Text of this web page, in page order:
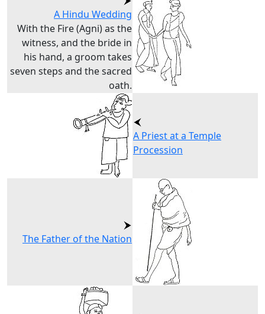
A Hindu Wedding
With the Fire (Agni) as the
witness, and the bride in
his hand, a groom takes
seven steps and the sacred
oath.
A Priest at a Temple
Procession
The Father of the Nation